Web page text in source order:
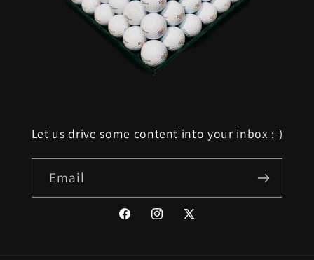
Let us drive some content into your inbox :-)
Email
FacebookInstagram
X